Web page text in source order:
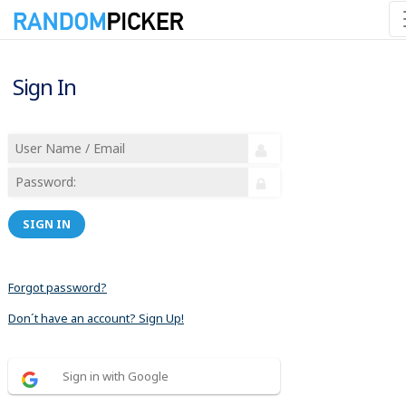
Sign In
SIGN IN
Forgot password?
Don´t have an account? Sign Up!
Sign in with Google